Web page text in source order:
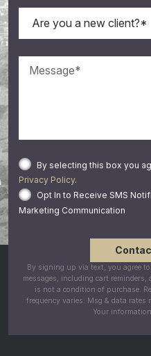
By selecting this box you
Privacy Policy.
Opt In to Receive SMS
Marketing Communication
By signing up via text, you agree
messages, including cart
is not a condition of purchase.
frequency varies. Msg & data
Your